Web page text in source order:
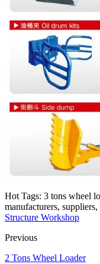
Hot Tags: 3 tons wheel
manufacturers,
Structure Workshop
Previous
2 Tons Wheel Loader